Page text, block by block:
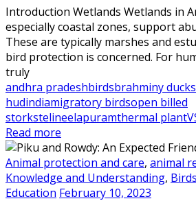
Introduction Wetlands Wetlands in
especially coastal zones, support
These are typically marshes and
bird protection is concerned. For
truly
andhra pradeshbirdsbrahminy ducks
hudindiamigratory birdsopen billed
storkstelineelapuramthermal plant
Read more
Animal protection and care, animal
Knowledge and Understanding, Birds
Education February 10, 2023